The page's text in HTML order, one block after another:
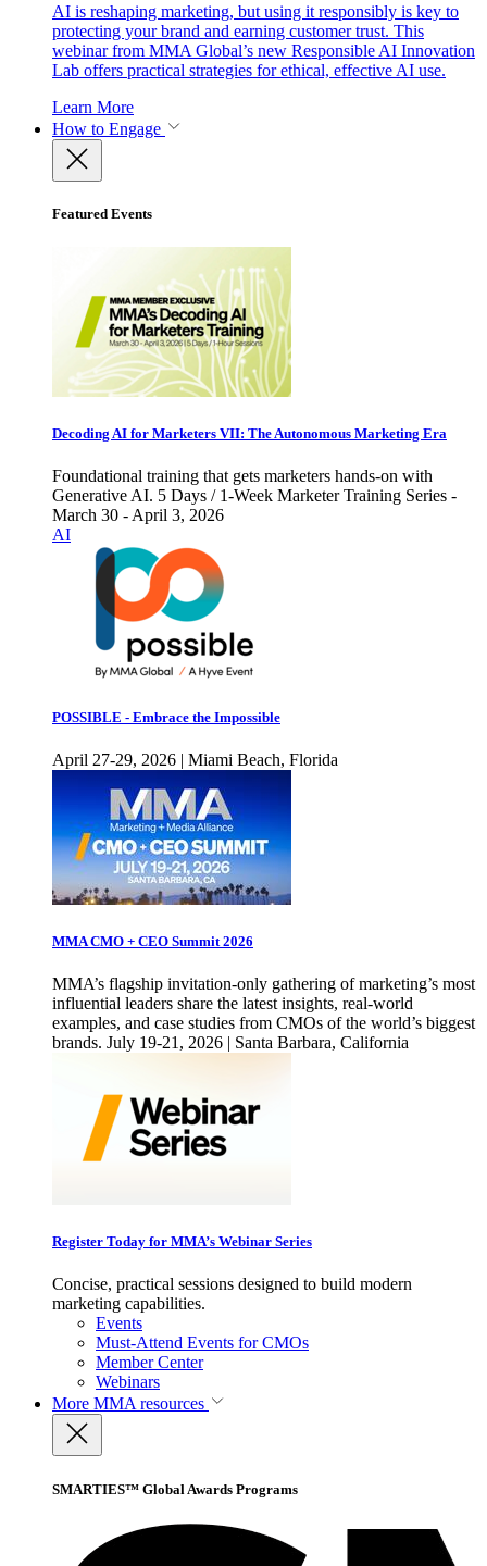
AI is reshaping marketing, but using it responsibly is key to
protecting your brand and earning customer trust. This
webinar from MMA Global’s new Responsible AI Innovation
Lab offers practical strategies for ethical, effective AI use.
Learn More
How to Engage
Featured Events
Decoding AI for Marketers VII: The Autonomous Marketing Era
Foundational training that gets marketers hands-on with
Generative AI. 5 Days / 1-Week Marketer Training Series -
March 30 - April 3, 2026
AI
POSSIBLE - Embrace the Impossible
April 27-29, 2026 | Miami Beach, Florida
MMA CMO + CEO Summit 2026
MMA’s flagship invitation-only gathering of marketing’s most
influential leaders share the latest insights, real-world
examples, and case studies from CMOs of the world’s biggest
brands. July 19-21, 2026 | Santa Barbara, California
Register Today for MMA’s Webinar Series
Concise, practical sessions designed to build modern
marketing capabilities.
Events
Must-Attend Events for CMOs
Member Center
Webinars
More MMA resources
SMARTIES™ Global Awards Programs